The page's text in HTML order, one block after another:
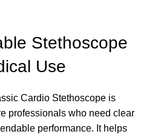
Stethoscope
Use
Cardio Stethoscope is
professionals who need clear
performance. It helps